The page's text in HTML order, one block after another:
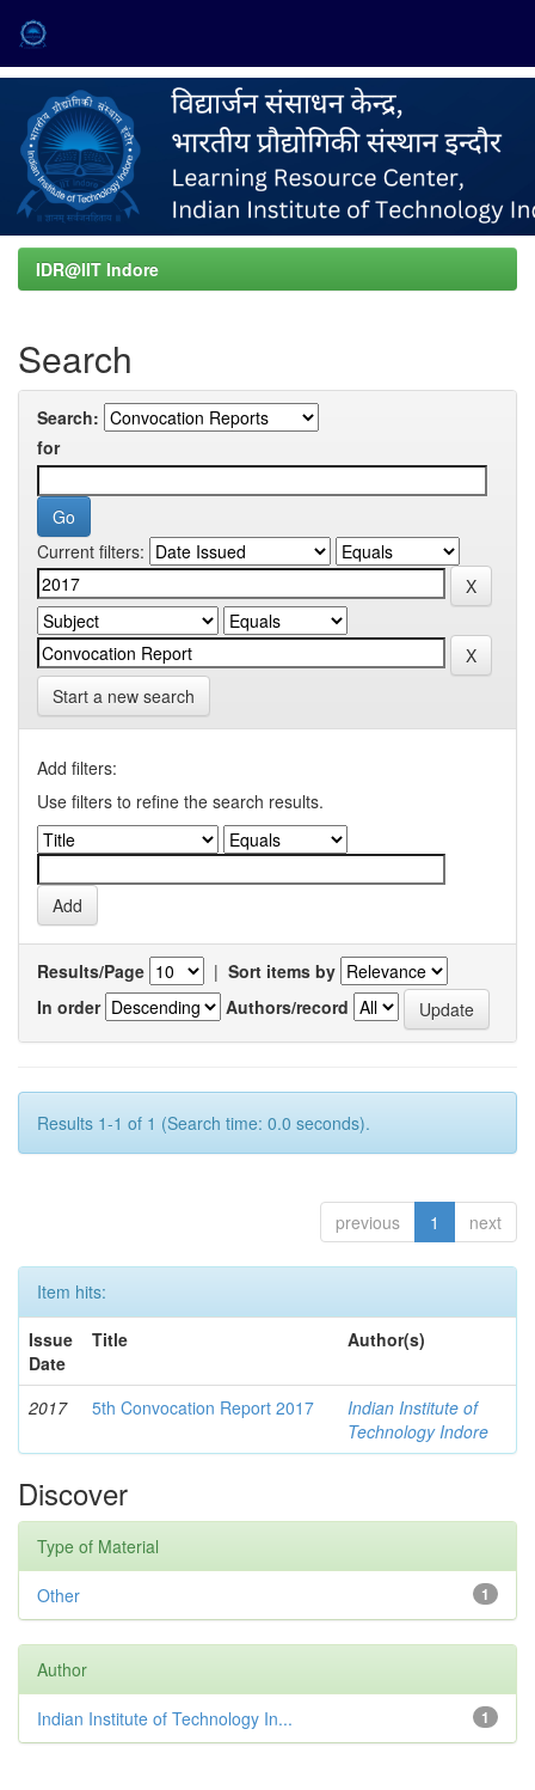
navigation
IDR@IIT Indore
Search
Search:
for
Current filters:
Start a new search
Add filters:
Use filters to refine the search results.
Results/Page | Sort items by
In order
Authors/record
Results 1-1 of 1 (Search time: 0.0 seconds).
previous 1 next
Item hits:
Issue
Date
Title Author(s)
2017 5th Convocation Report 2017
Indian Institute of
Technology Indore
Discover
Type of Material
1
Other
Author
1
Indian Institute of Technology In...